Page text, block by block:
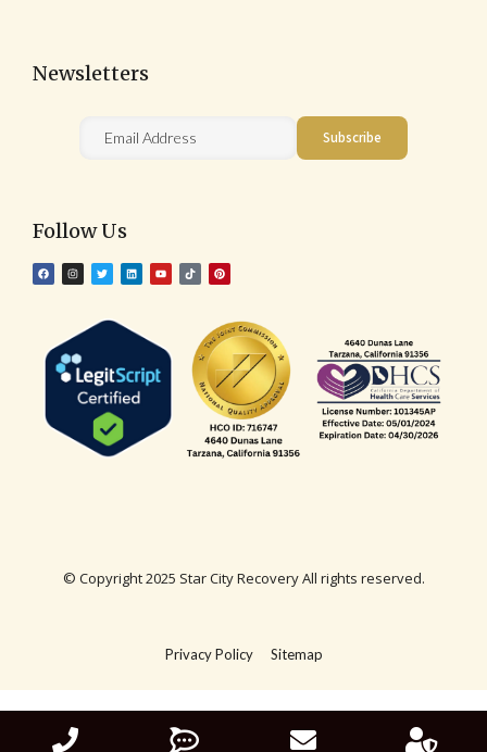
Newsletters
Follow Us
© Copyright 2025 Star City Recovery All rights reserved.
Privacy Policy Sitemap